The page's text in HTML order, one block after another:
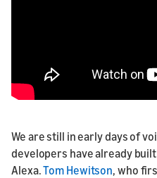
We are still in early days of
developers have already
Alexa.Tom Hewitson, who